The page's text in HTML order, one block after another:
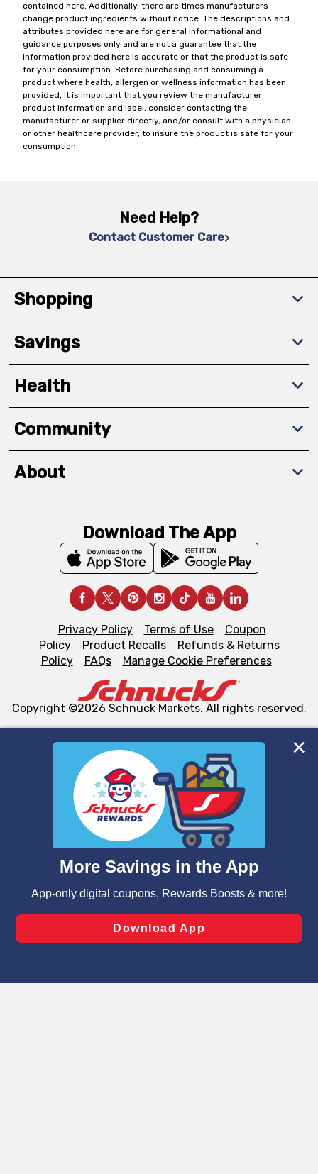
We and our third party partners use cookies, tags, and
similar technologies on this site to ensure the essential
functionality of our website and for business purposes,
such as to enhance site navigation, analyze site usage,
and assist in our marketing flows, such as to personalize
can opt-out of certain cookies, including those used for
laws, by clicking “Cookie Preferences” and clicking “Save
Changes” to save your preferences.
contained here. Additionally, there are times manufacturers
change product ingredients without notice. The descriptions and
attributes provided here are for general informational and
guidance purposes only and are not a guarantee that the
information provided here is accurate or that the product is safe
for your consumption. Before purchasing and consuming a
product where health, allergen or wellness information has been
provided, it is important that you review the manufacturer
product information and label, consider contacting the
manufacturer or supplier directly, and/or consult with a physician
or other healthcare provider, to insure the product is safe for your
consumption.
Need Help?
Contact Customer Care
Shopping
Savings
Health
Community
About
Download The App
Privacy Policy Terms of Use
Coupon
Policy
Product Recalls
Refunds & Returns
Policy
FAQs Manage Cookie Preferences
Copyright ©2026 Schnuck Markets. All rights reserved.